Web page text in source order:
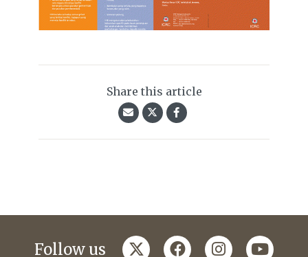
Share this article
Follow us twitterfacebookinstagramyoutube